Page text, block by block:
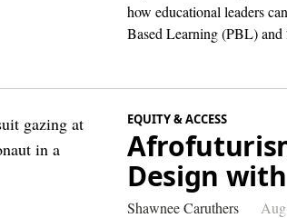
how educational leaders
Based Learning (PBL)
EQUITY & ACCESS
Design
Shawnee Caruthers